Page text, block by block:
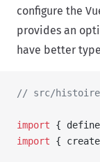
configure the
provides an
have better
// src/
import {
import {